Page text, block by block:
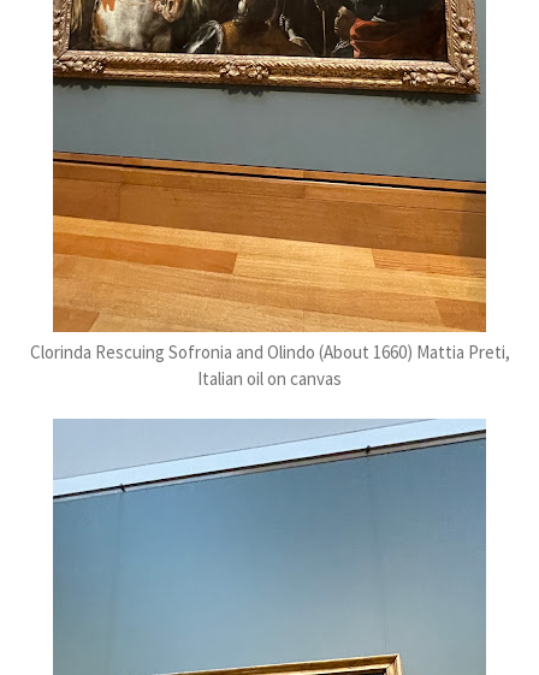
Clorinda Rescuing Sofronia and Olindo (About 1660) Mattia Preti,
Italian oil on canvas